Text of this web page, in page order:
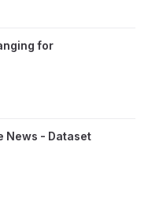
for
News - Dataset